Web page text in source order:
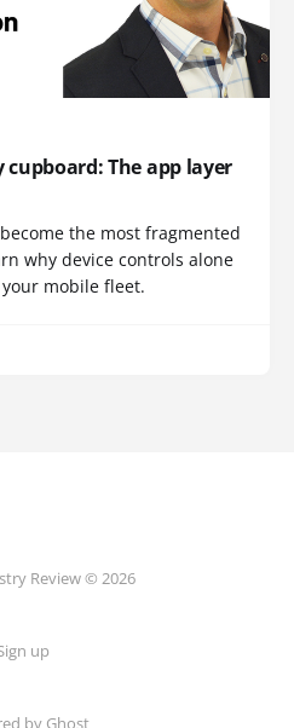
The app layer
the most fragmented
why device controls alone
mobile fleet.
Review © 2026
up
by Ghost